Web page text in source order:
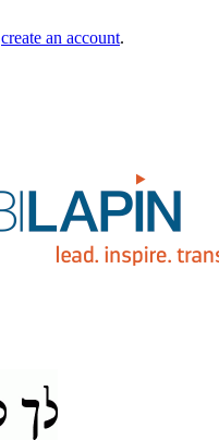
create an account.